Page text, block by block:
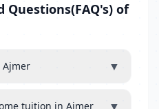
of
Ajmer ▼
tuition in Ajmer